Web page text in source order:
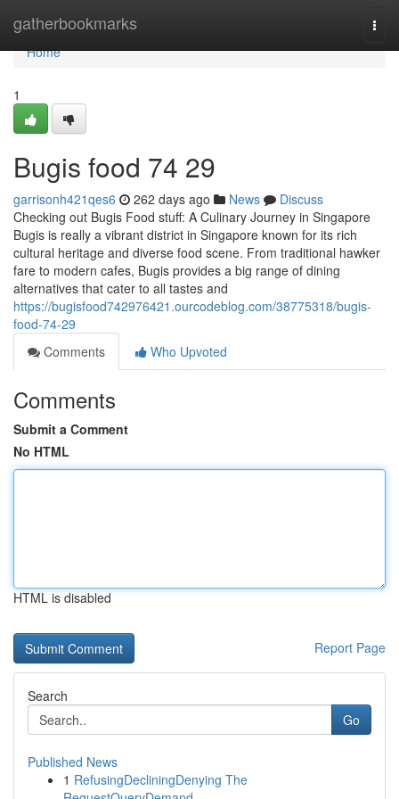
gatherbookmarks
Home
Home
1
Bugis food​ 74 29
garrisonh421qes6 262 days ago News
Discuss
Checking out Bugis Food stuff: A Culinary Journey in Singapore
Bugis is really a vibrant district in Singapore known for its rich
cultural heritage and diverse food scene. From traditional hawker
fare to modern cafes, Bugis provides a big range of dining
alternatives that cater to all tastes and
https://bugisfood742976421.ourcodeblog.com/38775318/bugis-
food-74-29
Comments
Who Upvoted
Comments
Submit a Comment
No HTML
HTML is disabled
Report Page
Search
Go
Published News
1 RefusingDecliningDenying The